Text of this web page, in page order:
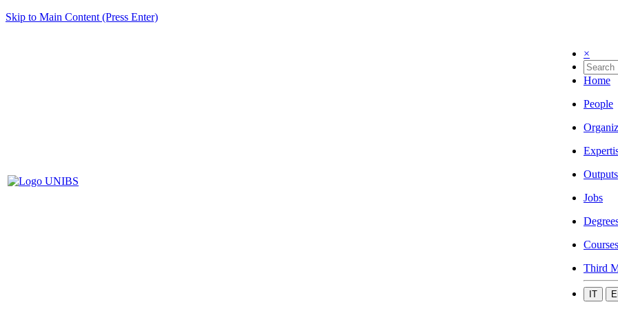
Skip to Main Content (Press Enter)
×
Home
People
Outputs
Jobs
Courses
Third
IT